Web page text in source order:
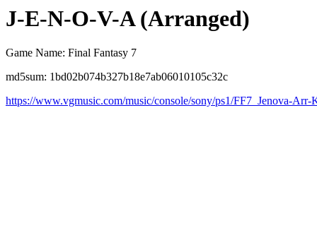
J-E-N-O-V-A (Arranged)
Game Name: Final Fantasy 7
md5sum: 1bd02b074b327b18e7ab06010105c32c
https://www.vgmusic.com/music/console/sony/ps1/FF7_Jenova-